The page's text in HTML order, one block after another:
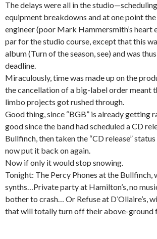
The delays were all in the
equipment breakdowns and at one point
engineer (poor Mark Hammersmith’s heart
par for the studio course, except that this
album (Turn of the season, see) and was
deadline.
Miraculously, time was made up on the
the cancellation of a big-label order meant
limbo projects got rushed through.
Good thing, since “BGB” is already getting
good since the band had scheduled a CD
Bullfinch, then taken the “CD release”
now put it back on again.
Now if only it would stop snowing.
Tonight: The Percy Phones at the Bullfinch,
synths…Private party at Hamilton’s, no
bother to crash… Or Refuse at D’Ollaire’s,
that will totally turn off their above-ground